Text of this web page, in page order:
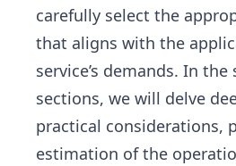
carefully select the
that aligns with the
service’s demands. In
sections, we will delve
practical considerations,
estimation of the